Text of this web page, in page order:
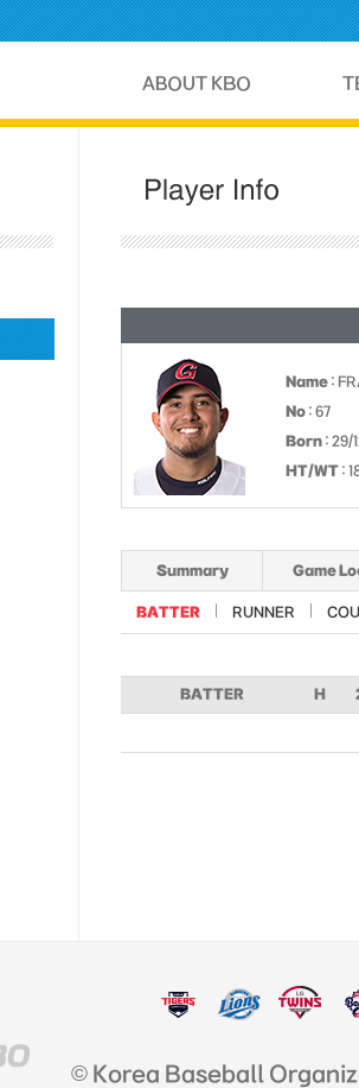
Name :
No : 67
Born : 29/
HT/WT :
Summary Game
BATTER RUNNER
BATTER H
© Korea Baseball